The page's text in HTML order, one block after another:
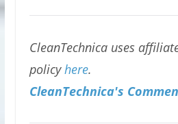
CleanTechnica uses
policyhere.
CleanTechnica's